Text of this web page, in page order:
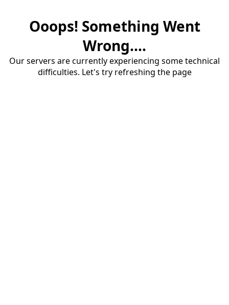
Ooops! Something Went
Wrong....
Our servers are currently experiencing some technical
difficulties. Let's try refreshing the page